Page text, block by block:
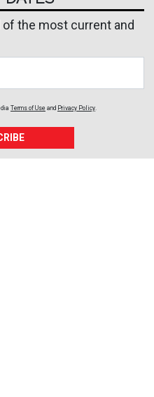
of the most current and
Terms of Use and Privacy Policy